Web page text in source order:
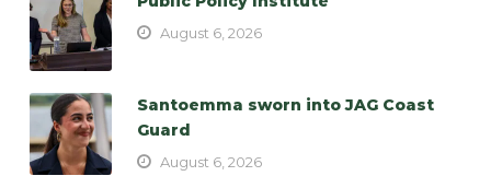
August 6, 2026
Santoemma sworn into JAG Coast
Guard
August 6, 2026